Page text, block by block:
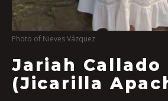
Photo of Nieves Vázquez
Jariah Callado
(Jicarilla